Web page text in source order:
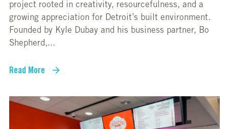
project rooted in creativity, resourcefulness, and a
growing appreciation for Detroit’s built environment.
Founded by Kyle Dubay and his business partner, Bo
Shepherd,...
Read More